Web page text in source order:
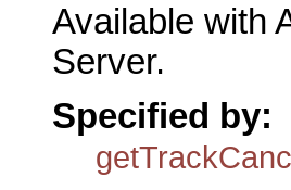
Available with
Server.
Specified by: